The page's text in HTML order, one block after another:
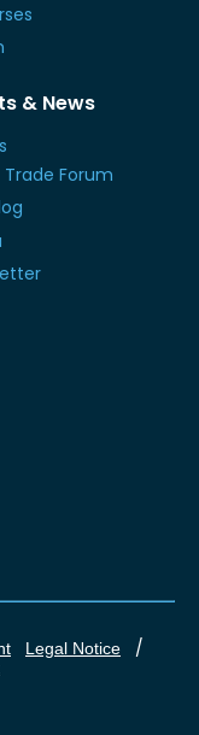
& News
Trade Forum
Legal Notice /